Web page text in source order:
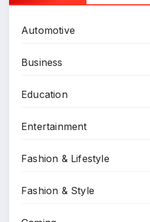
Automotive
Business
Education
Entertainment
Fashion & Lifestyle
Fashion & Style